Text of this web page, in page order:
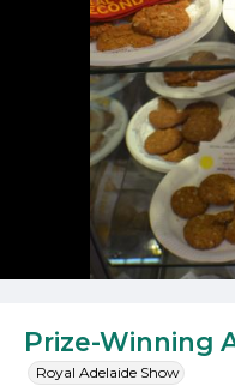
Prize-Winning
Royal Adelaide Show